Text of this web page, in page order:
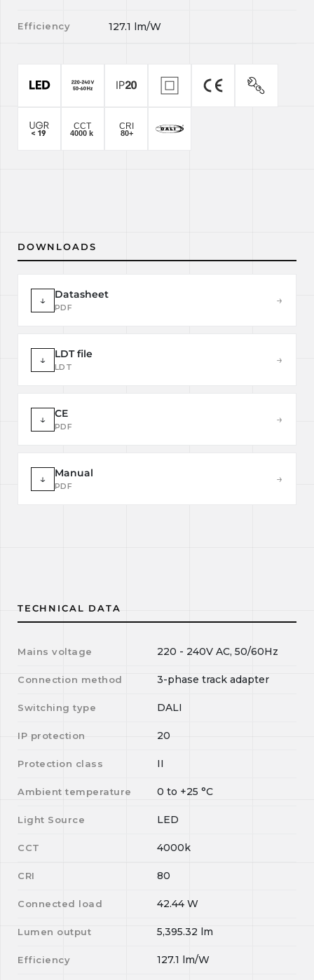
Efficiency 127.1 lm/W
DOWNLOADS
↓ Datasheet
PDF
→
↓ LDT file
LDT
→
↓ CE
PDF
→
↓ Manual
PDF
→
TECHNICAL DATA
Mains voltage 220 - 240V AC, 50/60Hz
Connection method 3-phase track adapter
Switching type DALI
IP protection 20
Protection class II
Ambient temperature 0 to +25 °C
Light Source LED
CCT 4000k
CRI 80
Connected load 42.44 W
Lumen output 5,395.32 lm
Efficiency 127.1 lm/W